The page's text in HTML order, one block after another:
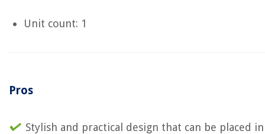
Unit count: 1
Pros
Stylish and practical design that can be placed in